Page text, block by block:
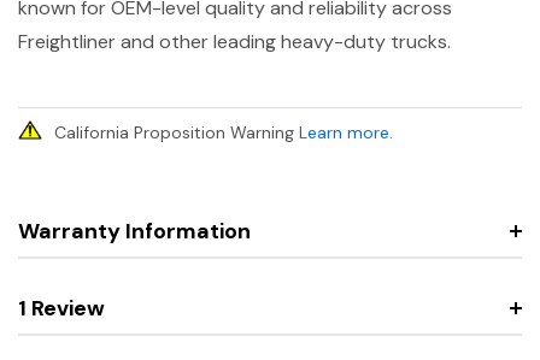
known for OEM-level quality and reliability across
Freightliner and other leading heavy-duty trucks.
California Proposition Warning Learn more.
Warranty Information
1 Review